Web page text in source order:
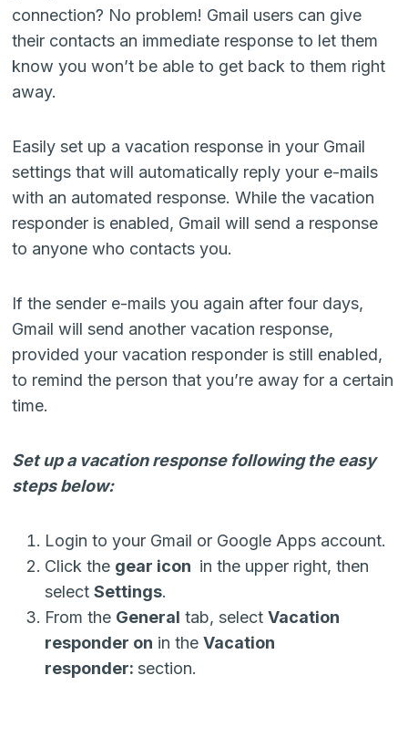
connection? No problem! Gmail users can give
their contacts an immediate response to let them
know you won’t be able to get back to them right
away.
Easily set up a vacation response in your Gmail
settings that will automatically reply your e-mails
with an automated response. While the vacation
responder is enabled, Gmail will send a response
to anyone who contacts you.
If the sender e-mails you again after four days,
Gmail will send another vacation response,
provided your vacation responder is still enabled,
to remind the person that you’re away for a certain
time.
Set up a vacation response following the easy
steps below:
Login to your Gmail or Google Apps account.
Click the gear icon in the upper right, then
selectSettings.
From the General tab, selectVacation
responder on in theVacation
responder:section.